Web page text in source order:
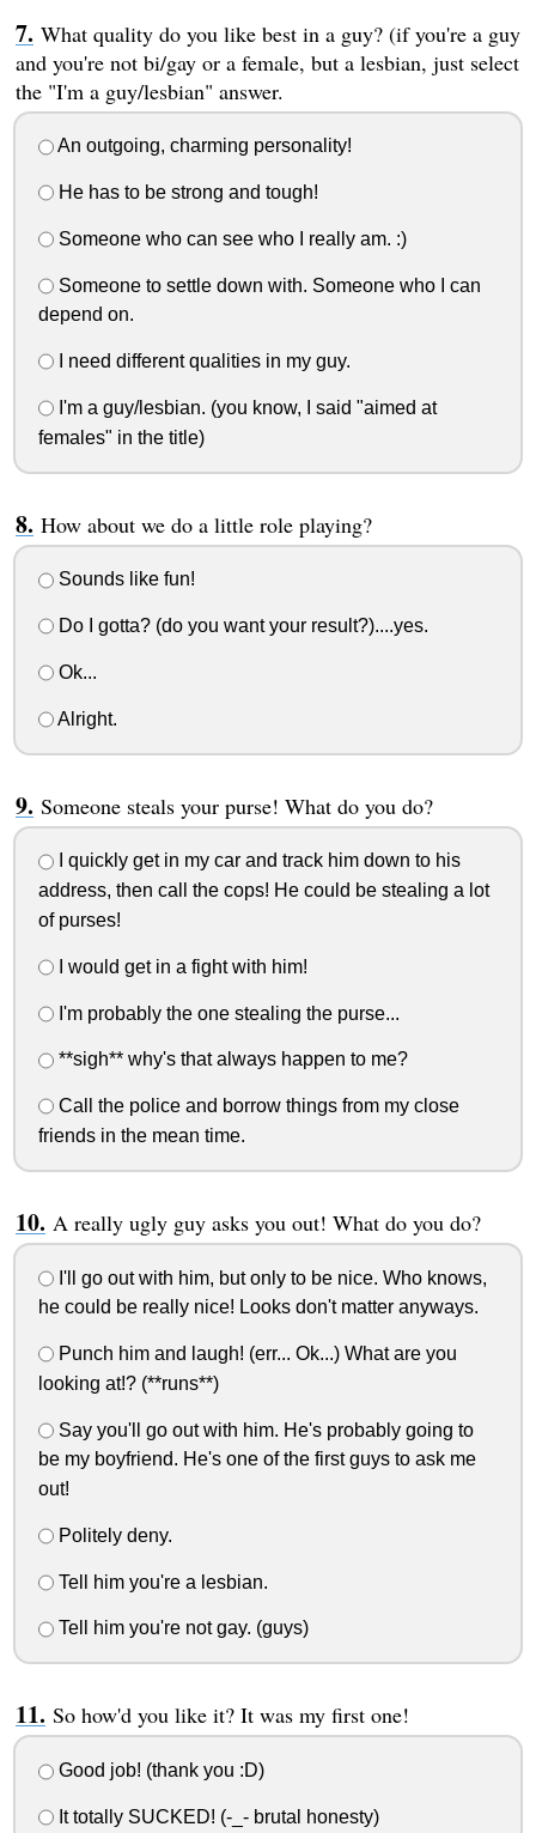
What quality do you like best in a guy? (if you're a guy
and you're not bi/gay or a female, but a lesbian, just select
the "I'm a guy/lesbian" answer.
An outgoing, charming personality!
He has to be strong and tough!
Someone who can see who I really am. :)
Someone to settle down with. Someone who I can
depend on.
I need different qualities in my guy.
I'm a guy/lesbian. (you know, I said "aimed at
females" in the title)
How about we do a little role playing?
Sounds like fun!
Do I gotta? (do you want your result?)....yes.
Ok...
Alright.
Someone steals your purse! What do you do?
I quickly get in my car and track him down to his
address, then call the cops! He could be stealing a lot
of purses!
I would get in a fight with him!
I'm probably the one stealing the purse...
**sigh** why's that always happen to me?
Call the police and borrow things from my close
friends in the mean time.
A really ugly guy asks you out! What do you do?
I'll go out with him, but only to be nice. Who knows,
he could be really nice! Looks don't matter anyways.
Punch him and laugh! (err... Ok...) What are you
looking at!? (**runs**)
Say you'll go out with him. He's probably going to
be my boyfriend. He's one of the first guys to ask me
out!
Politely deny.
Tell him you're a lesbian.
Tell him you're not gay. (guys)
So how'd you like it? It was my first one!
Good job! (thank you :D)
It totally SUCKED! (-_- brutal honesty)